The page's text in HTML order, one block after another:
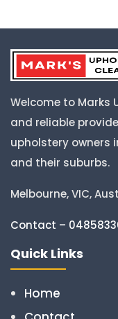
Welcome to Marks
and reliable
upholstery owners
and their suburbs.
Melbourne, VIC,
Contact –
Quick Links
Home